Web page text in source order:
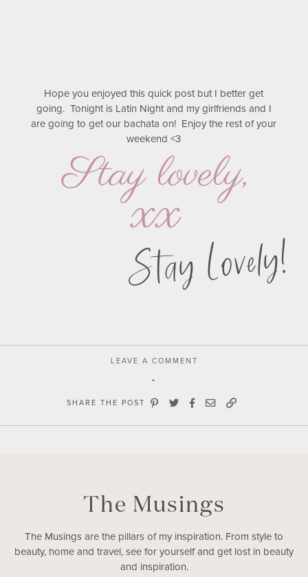
Hope you enjoyed this quick post but I better get
going. Tonight is Latin Night and my girlfriends and I
are going to get our bachata on! Enjoy the rest of your
weekend <3
Stay Lovely!
LEAVE A COMMENT
SHARE THE POST
The Musings
The Musings are the pillars of my inspiration. From style to
beauty, home and travel, see for yourself and get lost in beauty
and inspiration.